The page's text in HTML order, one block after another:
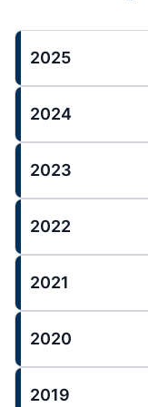
2025
2024
2023
2022
2021
2020
2019